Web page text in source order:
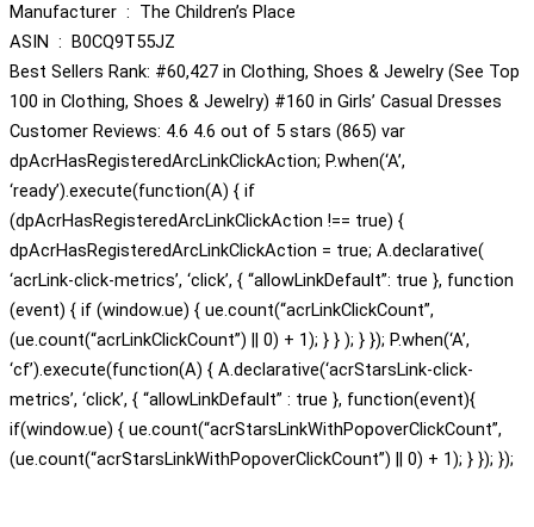
Manufacturer ‏ : ‎ The Children’s Place
ASIN ‏ : ‎ B0CQ9T55JZ
Best Sellers Rank: #60,427 in Clothing, Shoes & Jewelry (See Top
100 in Clothing, Shoes & Jewelry) #160 in Girls’ Casual Dresses
Customer Reviews: 4.6 4.6 out of 5 stars (865) var
dpAcrHasRegisteredArcLinkClickAction; P.when(‘A’,
‘ready’).execute(function(A) { if
(dpAcrHasRegisteredArcLinkClickAction !== true) {
dpAcrHasRegisteredArcLinkClickAction = true; A.declarative(
‘acrLink-click-metrics’, ‘click’, { “allowLinkDefault”: true }, function
(event) { if (window.ue) { ue.count(“acrLinkClickCount”,
(ue.count(“acrLinkClickCount”) || 0) + 1); } } ); } }); P.when(‘A’,
‘cf’).execute(function(A) { A.declarative(‘acrStarsLink-click-
metrics’, ‘click’, { “allowLinkDefault” : true }, function(event){
if(window.ue) { ue.count(“acrStarsLinkWithPopoverClickCount”,
(ue.count(“acrStarsLinkWithPopoverClickCount”) || 0) + 1); } }); });